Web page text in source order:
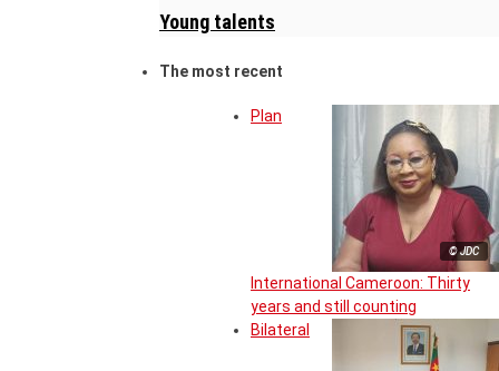
Young talents
The most recent
© JDC
Plan
International Cameroon: Thirty
years and still counting
Bilateral